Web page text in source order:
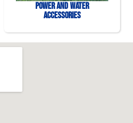
Power and Water
Accessories